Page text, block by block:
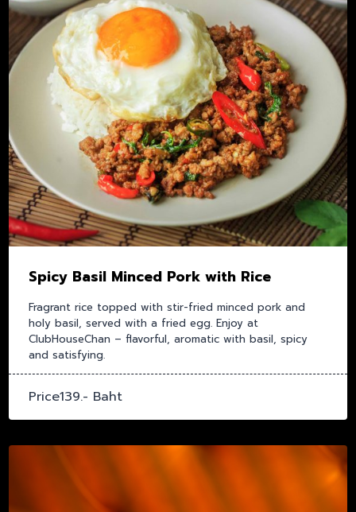
Spicy Basil Minced Pork with Rice
Fragrant rice topped with stir-fried minced pork and
holy basil, served with a fried egg. Enjoy at
ClubHouseChan – flavorful, aromatic with basil, spicy
and satisfying.
Price139.- Baht